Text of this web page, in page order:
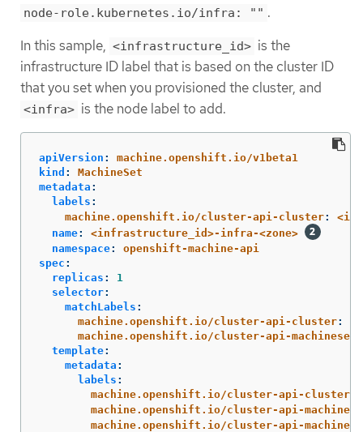
node-role.kubernetes.io/infra: "" .
In this sample, <infrastructure_id> is the
infrastructure ID label that is based on the cluster ID
that you set when you provisioned the cluster, and
<infra> is the node label to add.
apiVersion :
machine.openshift.io/v1beta1
kind :
MachineSet
metadata :
labels :
machine.openshift.io/cluster-api-cluster:
name:
<infrastructure_id>-infra-<zone>
namespace:
openshift-machine-api
spec :
replicas :
1
selector:
matchLabels :
machine.openshift.io/cluster-api-cluster:
machine.openshift.io/cluster-api-machineset
template:
metadata :
labels :
machine.openshift.io/cluster-api-cluster
machine.openshift.io/cluster-api-machine-
machine.openshift.io/cluster-api-machine-